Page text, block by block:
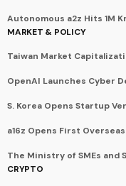
Autonomous a2z Hits 1M
MARKET & POLICY
Taiwan Market
OpenAI Launches Cyber
S. Korea Opens Startup
a16z Opens First
The Ministry of SMEs and
CRYPTO